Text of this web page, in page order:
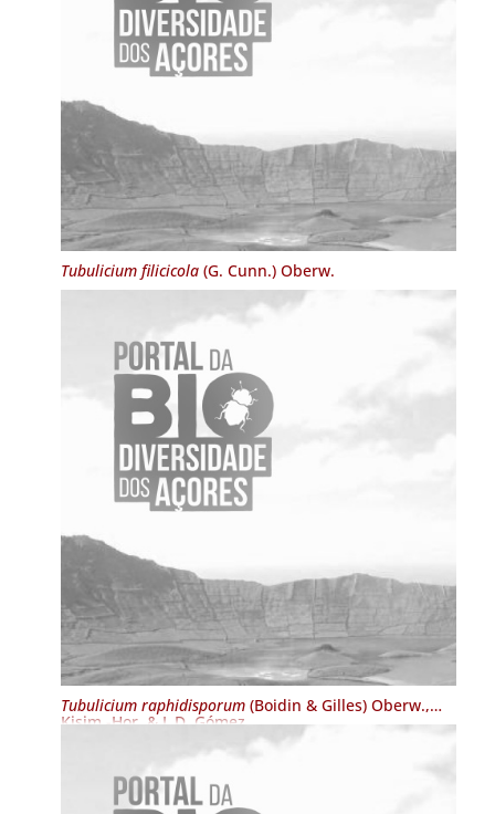
Tubulicium filicicola(G. Cunn.) Oberw.
Tubulicium raphidisporum(Boidin & Gilles) Oberw.,
Kisim.-Hor. & L.D. Gómez